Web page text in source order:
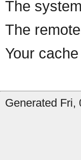
The
The
Your
Generated Fri,